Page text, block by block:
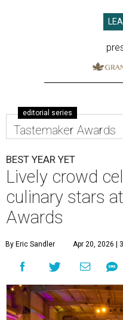
editorial series
Tastemaker Awards
BEST YEAR YET
Lively crowd
culinary stars
Awards
By Eric Sandler Apr 20, 2026 |